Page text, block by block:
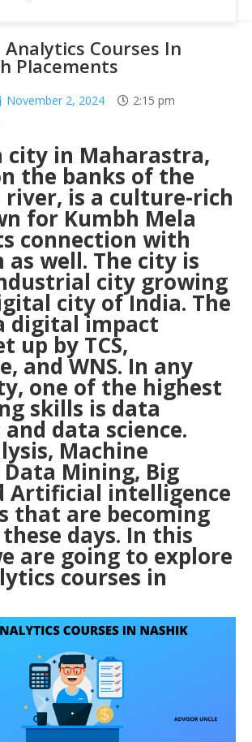
Courses In
Placements
November 2, 2024
2:15 pm
city in Maharastra,
the banks of the
river, is a culture-rich
for Kumbh Mela
connection with
as well. The city is
city growing
city of India. The
digital impact
up by TCS,
and WNS. In any
one of the highest
skills is data
data science.
Machine
Mining, Big
Artificial intelligence
that are becoming
days. In this
are going to explore
courses in